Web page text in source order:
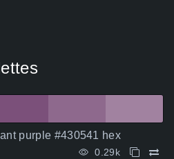
purple #430541 hex
0.29k